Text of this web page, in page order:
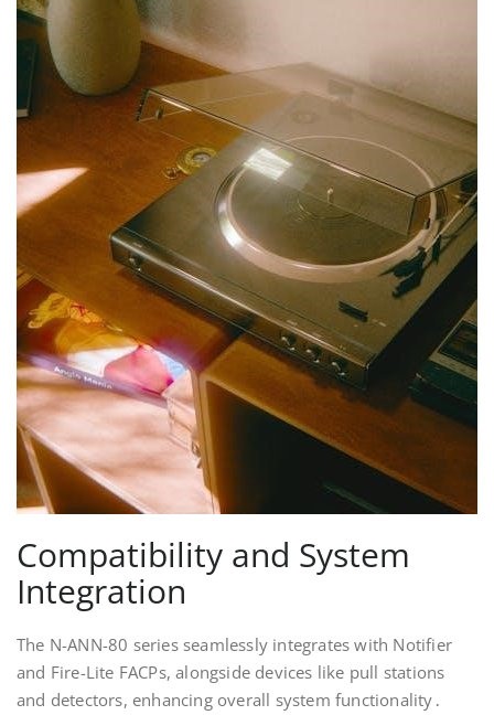
Compatibility and System
Integration
The N-ANN-80 series seamlessly integrates with Notifier
and Fire-Lite FACPs, alongside devices like pull stations
and detectors, enhancing overall system functionality․